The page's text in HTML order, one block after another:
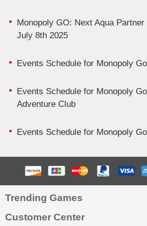
Monopoly GO: Next Aqua
July 8th 2025
Events Schedule for Monopoly
Events Schedule for Monopoly
Adventure Club
Events Schedule for Monopoly
Trending Games
Customer Center